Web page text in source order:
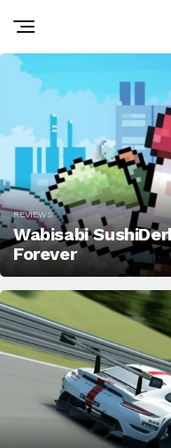
REVIEWS
Wabisabi
Forever